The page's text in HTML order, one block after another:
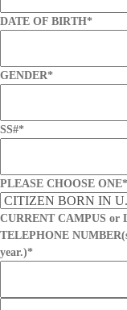
DATE OF BIRTH*
GENDER*
SS#*
PLEASE CHOOSE ONE*
CURRENT CAMPUS or
TELEPHONE
year.)*